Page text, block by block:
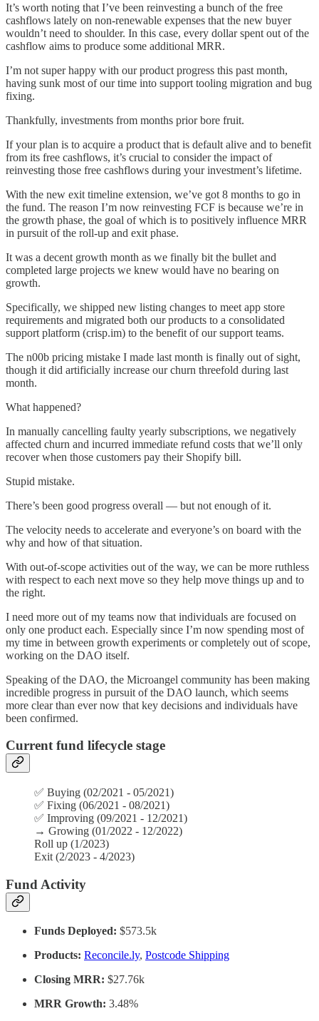
It’s worth noting that I’ve been reinvesting a bunch of the free
cashflows lately on non-renewable expenses that the new buyer
wouldn’t need to shoulder. In this case, every dollar spent out of the
cashflow aims to produce some additional MRR.
I’m not super happy with our product progress this past month,
having sunk most of our time into support tooling migration and bug
fixing.
Thankfully, investments from months prior bore fruit.
If your plan is to acquire a product that is default alive and to benefit
from its free cashflows, it’s crucial to consider the impact of
reinvesting those free cashflows during your investment’s lifetime.
With the new exit timeline extension, we’ve got 8 months to go in
the fund. The reason I’m now reinvesting FCF is because we’re in
the growth phase, the goal of which is to positively influence MRR
in pursuit of the roll-up and exit phase.
It was a decent growth month as we finally bit the bullet and
completed large projects we knew would have no bearing on
growth.
Specifically, we shipped new listing changes to meet app store
requirements and migrated both our products to a consolidated
support platform (crisp.im) to the benefit of our support teams.
The n00b pricing mistake I made last month is finally out of sight,
though it did artificially increase our churn threefold during last
month.
What happened?
In manually cancelling faulty yearly subscriptions, we negatively
affected churn and incurred immediate refund costs that we’ll only
recover when those customers pay their Shopify bill.
Stupid mistake.
There’s been good progress overall — but not enough of it.
The velocity needs to accelerate and everyone’s on board with the
why and how of that situation.
With out-of-scope activities out of the way, we can be more ruthless
with respect to each next move so they help move things up and to
the right.
I need more out of my teams now that individuals are focused on
only one product each. Especially since I’m now spending most of
my time in between growth experiments or completely out of scope,
working on the DAO itself.
Speaking of the DAO, the Microangel community has been making
incredible progress in pursuit of the DAO launch, which seems
more clear than ever now that key decisions and individuals have
been confirmed.
Current fund lifecycle stage
✅ Buying (02/2021 - 05/2021)
✅ Fixing (06/2021 - 08/2021)
✅ Improving (09/2021 - 12/2021)
→ Growing (01/2022 - 12/2022)
Roll up (1/2023)
Exit (2/2023 - 4/2023)
Fund Activity
Funds Deployed: $573.5k
Products: Reconcile.ly, Postcode Shipping
Closing MRR: $27.76k
MRR Growth: 3.48%